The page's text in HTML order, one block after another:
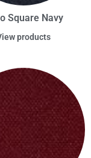
Square Navy
products